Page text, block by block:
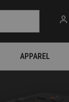
APPAREL